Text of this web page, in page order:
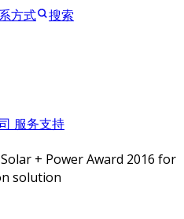
方式 搜索
服务支持
+ Power Award 2016 for
solution